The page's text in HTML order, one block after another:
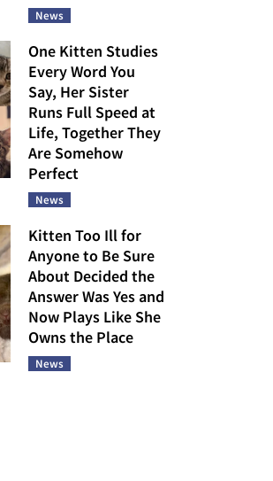
News
One Kitten Studies
Every Word You
Say, Her Sister
Runs Full Speed at
Life, Together They
Are Somehow
Perfect
News
Kitten Too Ill for
Anyone to Be Sure
About Decided the
Answer Was Yes and
Now Plays Like She
Owns the Place
News